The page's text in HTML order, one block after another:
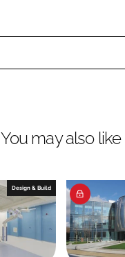
e
a
b
o
k
You may also like
Design & Build